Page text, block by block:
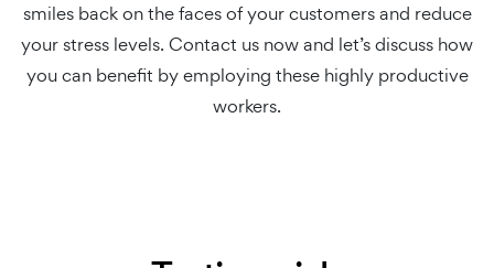
smiles back on the faces of your customers and reduce
your stress levels. Contact us now and let’s discuss how
you can benefit by employing these highly productive
workers.